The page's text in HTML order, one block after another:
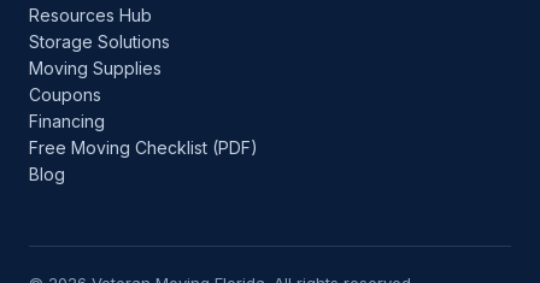
Resources Hub
Storage Solutions
Moving Supplies
Coupons
Financing
Free Moving Checklist (PDF)
Blog